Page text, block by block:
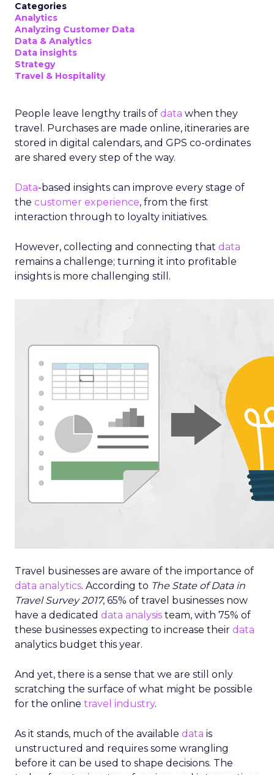
Categories
Analytics
Analyzing Customer Data
Data & Analytics
Data insights
Strategy
Travel & Hospitality
People leave lengthy trails of data when they
travel. Purchases are made online, itineraries are
stored in digital calendars, and GPS co-ordinates
are shared every step of the way.
Data-based insights can improve every stage of
the customer experience, from the first
interaction through to loyalty initiatives.
However, collecting and connecting that data
remains a challenge; turning it into profitable
insights is more challenging still.
Travel businesses are aware of the importance of
data analytics. According to The State of Data in
Travel Survey 2017, 65% of travel businesses now
have a dedicated data analysis team, with 75% of
these businesses expecting to increase their data
analytics budget this year.
And yet, there is a sense that we are still only
scratching the surface of what might be possible
for the online travel industry.
As it stands, much of the available data is
unstructured and requires some wrangling
before it can be used to shape decisions. The